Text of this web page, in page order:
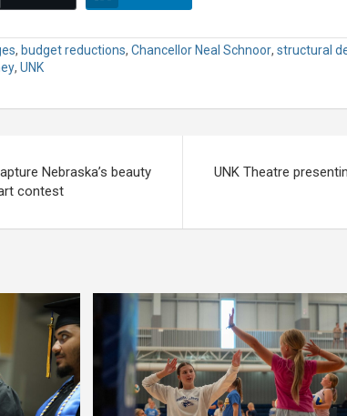
, budget reductions, Chancellor Neal Schnoor, structural
, UNK
Nebraska’s beauty
contest
UNK Theatre